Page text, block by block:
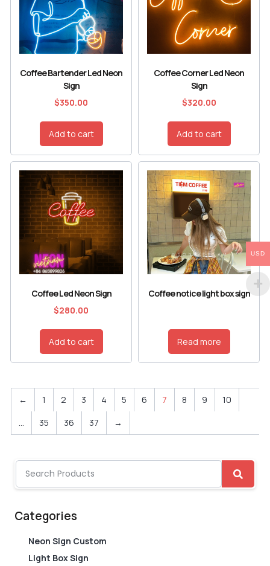
Categories
Neon Sign Custom
Light Box Sign
Coffee Bartender Led Neon
Sign
$350.00
Add to cart
Coffee Corner Led Neon
Sign
$320.00
Add to cart
Coffee Led Neon Sign
$280.00
Add to cart
Coffee notice light box sign
Read more
← 1 2 3 4 5 6 7 8 9
10
…
35 36 37 →
USD